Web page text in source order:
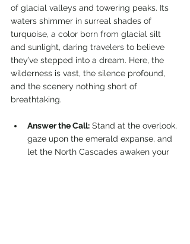
of glacial valleys and towering peaks. Its
waters shimmer in surreal shades of
turquoise, a color born from glacial silt
and sunlight, daring travelers to believe
they’ve stepped into a dream. Here, the
wilderness is vast, the silence profound,
and the scenery nothing short of
breathtaking.
Answer the Call: Stand at the overlook,
gaze upon the emerald expanse, and
let the North Cascades awaken your